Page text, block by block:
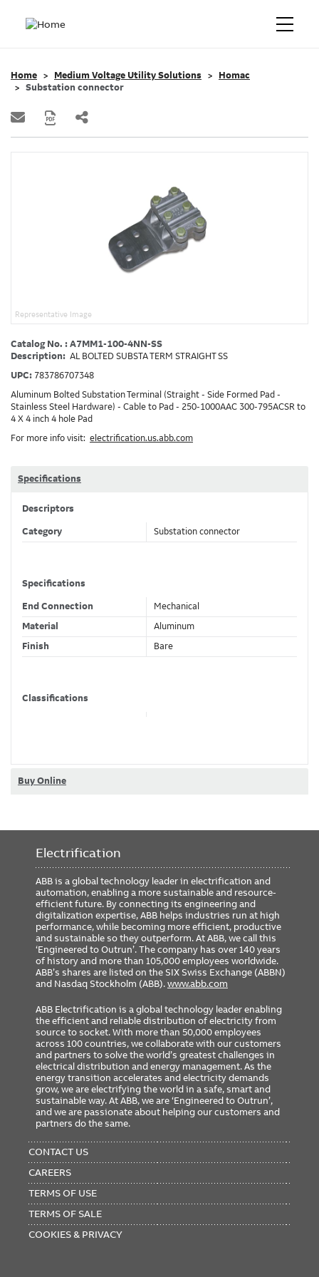
Home Medium Voltage Utility Solutions
Homac
Substation connector
Representative Image
Catalog No. : A7MM1-100-4NN-SS
Description: AL BOLTED SUBSTA TERM STRAIGHT SS
UPC: 783786707348
Aluminum Bolted Substation Terminal (Straight - Side Formed Pad -
Stainless Steel Hardware) - Cable to Pad - 250-1000AAC 300-795ACSR to
4 X 4 inch 4 hole Pad
For more info visit: electrification.us.abb.com
Specifications
Descriptors
Category Substation connector
Specifications
End Connection
Mechanical
Material
Aluminum
Finish
Bare
Classifications
Buy Online
Electrification
ABB is a global technology leader in electrification and
automation, enabling a more sustainable and resource-
efficient future. By connecting its engineering and
digitalization expertise, ABB helps industries run at high
performance, while becoming more efficient, productive
and sustainable so they outperform. At ABB, we call this
‘Engineered to Outrun’. The company has over 140 years
of history and more than 105,000 employees worldwide.
ABB’s shares are listed on the SIX Swiss Exchange (ABBN)
and Nasdaq Stockholm (ABB).www.abb.com
ABB Electrification is a global technology leader enabling
the efficient and reliable distribution of electricity from
source to socket. With more than 50,000 employees
across 100 countries, we collaborate with our customers
and partners to solve the world’s greatest challenges in
electrical distribution and energy management. As the
energy transition accelerates and electricity demands
grow, we are electrifying the world in a safe, smart and
sustainable way. At ABB, we are ‘Engineered to Outrun’,
and we are passionate about helping our customers and
partners do the same.
MENU
CONTACT US
CAREERS
TERMS OF USE
TERMS OF SALE
COOKIES & PRIVACY